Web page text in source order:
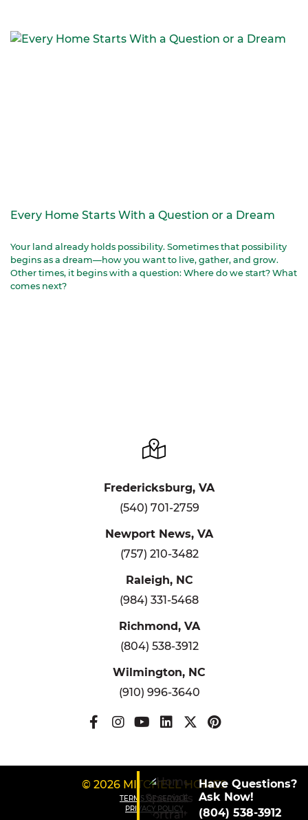
Have Questions?
Ask Now!
(804) 538-3912
Every Home Starts With a Question or a Dream
Your land already holds possibility. Sometimes that possibility
begins as a dream—how you want to live, gather, and grow.
Other times, it begins with a question: Where do we start? What
comes next?
Fredericksburg, VA
(540) 701-2759
Newport News, VA
(757) 210-3482
Raleigh, NC
(984) 331-5468
Richmond, VA
(804) 538-3912
Wilmington, NC
(910) 996-3640
© 2026 MITCHELL HOMES
TERMS OF SERVICE
PRIVACY POLICY